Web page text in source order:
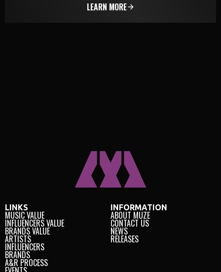
LEARN MORE
LINKS
MUSIC VALUE
INFLUENCERS VALUE
BRANDS VALUE
ARTISTS
INFLUENCERS
BRANDS
A&R PROCESS
INFORMATION
ABOUT MUZE
CONTACT US
NEWS
RELEASES